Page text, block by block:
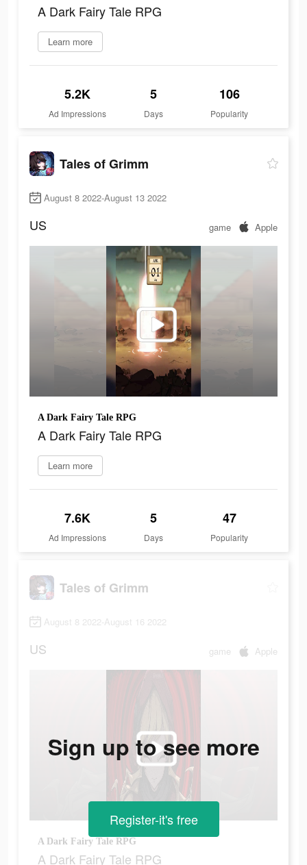
A Dark Fairy Tale RPG
Learn more
5.2K
Ad Impressions
5
Days
106
Popularity
Tales of Grimm
August 8 2022-August 13 2022
US game Apple
A Dark Fairy Tale RPG
A Dark Fairy Tale RPG
Learn more
7.6K
Ad Impressions
5
Days
47
Popularity
Tales of Grimm
August 8 2022-August 16 2022
US game Apple
A Dark Fairy Tale RPG
A Dark Fairy Tale RPG
Sign up to see more
Register-it's free